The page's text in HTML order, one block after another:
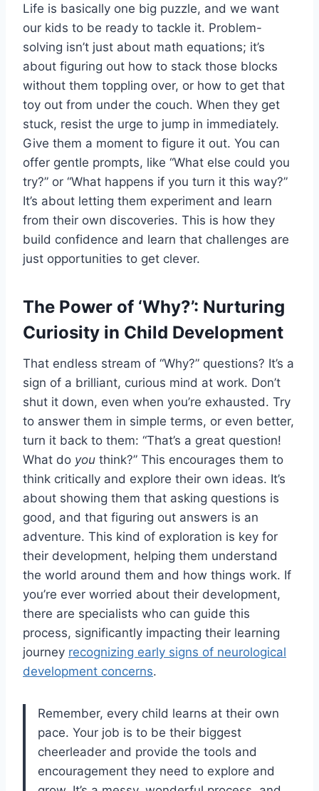
Life is basically one big puzzle, and we want
our kids to be ready to tackle it. Problem-
solving isn’t just about math equations; it’s
about figuring out how to stack those blocks
without them toppling over, or how to get that
toy out from under the couch. When they get
stuck, resist the urge to jump in immediately.
Give them a moment to figure it out. You can
offer gentle prompts, like “What else could you
try?” or “What happens if you turn it this way?”
It’s about letting them experiment and learn
from their own discoveries. This is how they
build confidence and learn that challenges are
just opportunities to get clever.
The Power of ‘Why?’: Nurturing
Curiosity in Child Development
That endless stream of “Why?” questions? It’s a
sign of a brilliant, curious mind at work. Don’t
shut it down, even when you’re exhausted. Try
to answer them in simple terms, or even better,
turn it back to them: “That’s a great question!
What do you think?” This encourages them to
think critically and explore their own ideas. It’s
about showing them that asking questions is
good, and that figuring out answers is an
adventure. This kind of exploration is key for
their development, helping them understand
the world around them and how things work. If
you’re ever worried about their development,
there are specialists who can guide this
process, significantly impacting their learning
journey recognizing early signs of neurological
development concerns.
Remember, every child learns at their own
pace. Your job is to be their biggest
cheerleader and provide the tools and
encouragement they need to explore and